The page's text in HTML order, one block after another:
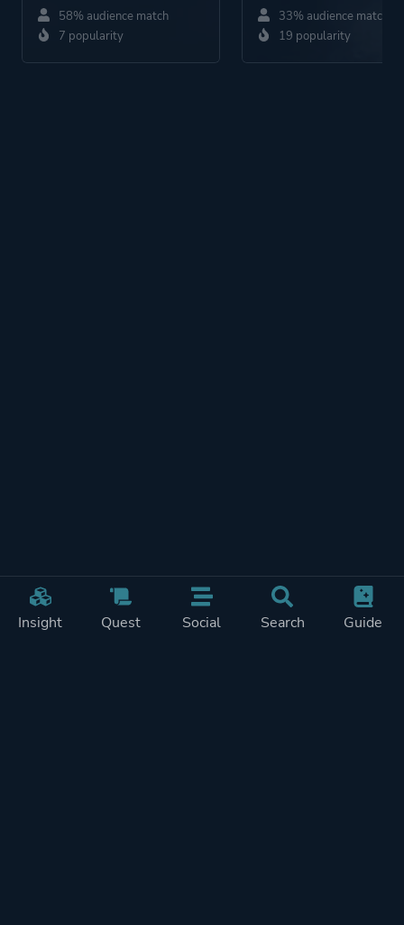
Insight Quest Social Search Guide
58% audience match
7 popularity
33% audience match
19 popularity